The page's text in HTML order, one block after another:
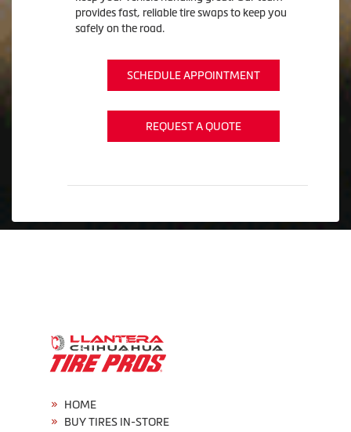
provides fast, reliable tire swaps to keep you
safely on the road.
SCHEDULE APPOINTMENT
REQUEST A QUOTE
HOME
BUY TIRES IN-STORE